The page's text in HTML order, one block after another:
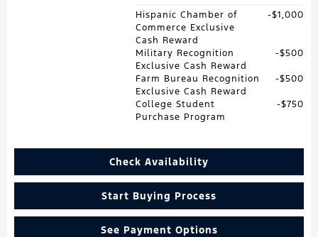
Hispanic Chamber of
Commerce Exclusive
Cash Reward
$1,000
Military Recognition
Exclusive Cash Reward
$500
Farm Bureau Recognition
Exclusive Cash Reward
$500
College Student
Purchase Program
$750
Check Availability
Start Buying Process
See Payment Options